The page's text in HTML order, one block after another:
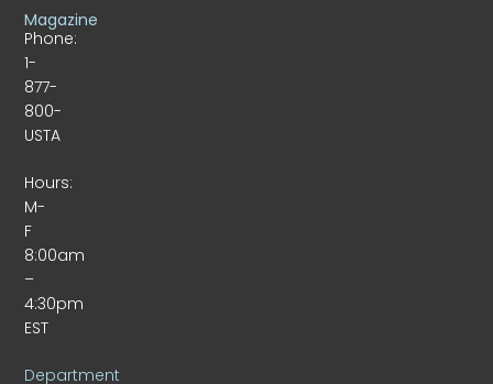
Phone:
1-
877-
800-
USTA
Hours:
M-
F
8:00am
–
4:30pm
EST
Department
Magazine